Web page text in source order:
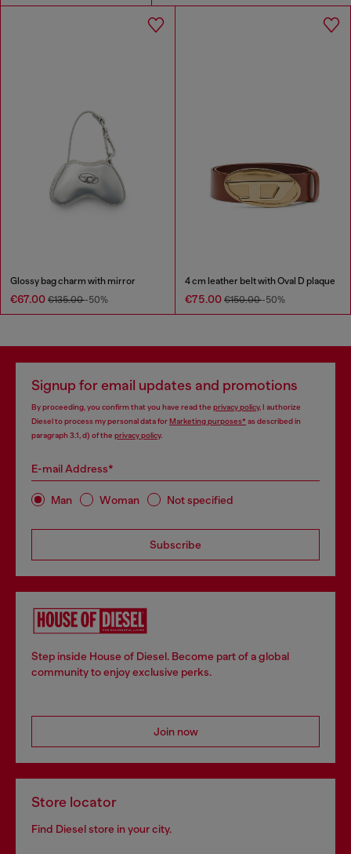
Glossy bag charm with mirror
€67.00 €135.00-50%
4 cm leather belt with Oval D plaque
€75.00 €150.00-50%
Signup for email updates and promotions
By proceeding, you confirm that you have read the privacy policy, I authorize
Diesel to process my personal data forMarketing purposes*as described in
paragraph 3.1, d) of the privacy policy.
E-mail Address*
Man Woman Not specified
Subscribe
Step inside House of Diesel. Become part of a global
community to enjoy exclusive perks.
Join now
Store locator
Find Diesel store in your city.